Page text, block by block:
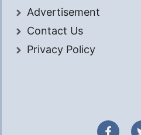
Advertisement
Contact Us
Privacy Policy